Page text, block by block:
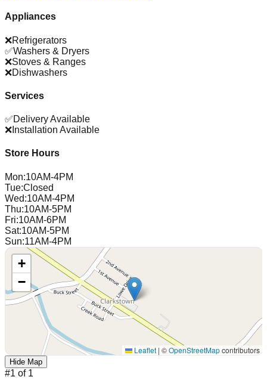
Appliances
❌Refrigerators
✅Washers & Dryers
❌Stoves & Ranges
❌Dishwashers
Services
✅Delivery Available
❌ Installation Available
Store Hours
Mon:10AM-4PM
Tue:Closed
Wed:10AM-4PM
Thu:10AM-5PM
Fri:10AM-6PM
Sat:10AM-5PM
Sun:11AM-4PM
+
−
Leaflet | ©OpenStreetMapcontributors
Hide Map
#1 of 1